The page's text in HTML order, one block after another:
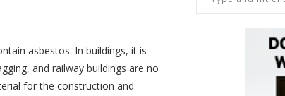
asbestos. In buildings, it is
and railway buildings are no
for the construction and